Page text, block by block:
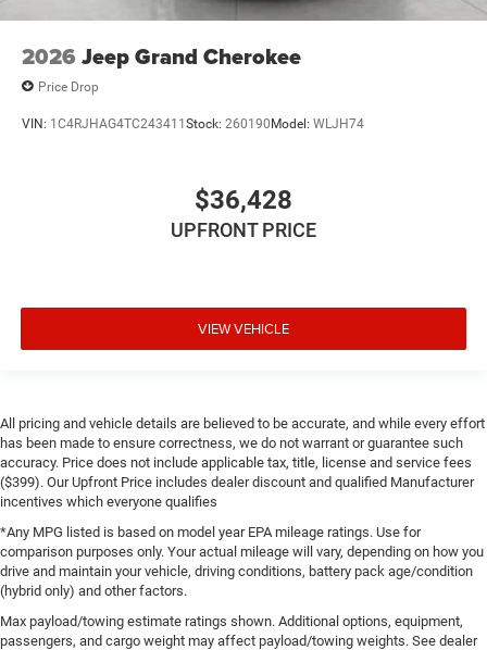
2026 Jeep Grand Cherokee
Price Drop
VIN: 1C4RJHAG4TC243411 Stock: 260190 Model: WLJH74
$36,428
UPFRONT PRICE
VIEW VEHICLE
All pricing and vehicle details are believed to be accurate, and while every effort
has been made to ensure correctness, we do not warrant or guarantee such
accuracy. Price does not include applicable tax, title, license and service fees
($399). Our Upfront Price includes dealer discount and qualified Manufacturer
incentives which everyone qualifies
*Any MPG listed is based on model year EPA mileage ratings. Use for
comparison purposes only. Your actual mileage will vary, depending on how you
drive and maintain your vehicle, driving conditions, battery pack age/condition
(hybrid only) and other factors.
Max payload/towing estimate ratings shown. Additional options, equipment,
passengers, and cargo weight may affect payload/towing weights. See dealer